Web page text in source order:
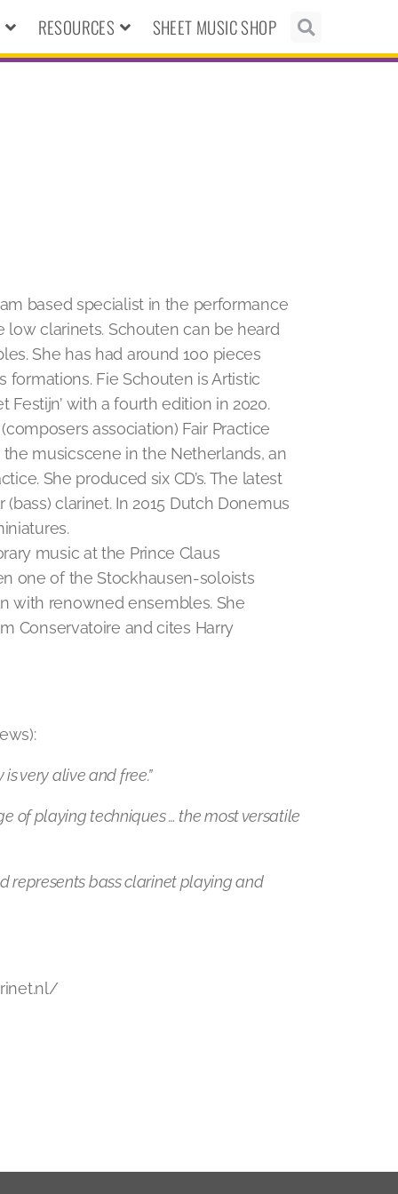
RESOURCES SHEET MUSIC SHOP
based specialist in the performance
clarinets. Schouten can be heard
She has had around 100 pieces
Fie Schouten is Artistic
Festijn’ with a fourth edition in 2020.
association) Fair Practice
musicscene in the Netherlands, an
She produced six CD’s. The latest
clarinet. In 2015 Dutch Donemus
music at the Prince Claus
one of the Stockhausen-soloists
with renowned ensembles. She
Conservatoire and cites Harry
very alive and free.”
of playing techniques … the most versatile
represents bass clarinet playing and